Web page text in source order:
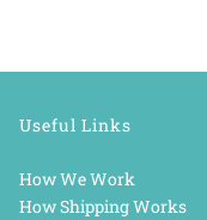
Useful Links
How We Work
How Shipping Works